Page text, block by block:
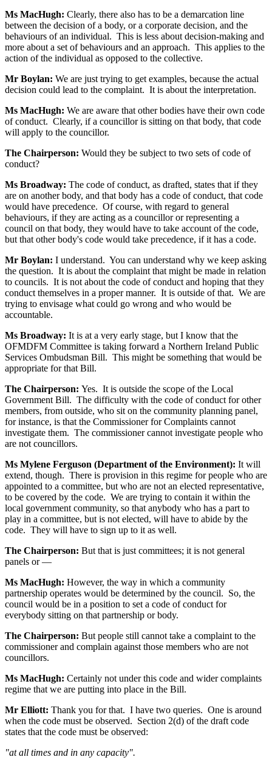
Ms MacHugh: Clearly, there also has to be a demarcation line
between the decision of a body, or a corporate decision, and the
behaviours of an individual. This is less about decision-making and
more about a set of behaviours and an approach. This applies to the
action of the individual as opposed to the collective.
Mr Boylan: We are just trying to get examples, because the actual
decision could lead to the complaint. It is about the interpretation.
Ms MacHugh: We are aware that other bodies have their own code
of conduct. Clearly, if a councillor is sitting on that body, that code
will apply to the councillor.
The Chairperson: Would they be subject to two sets of code of
conduct?
Ms Broadway: The code of conduct, as drafted, states that if they
are on another body, and that body has a code of conduct, that code
would have precedence. Of course, with regard to general
behaviours, if they are acting as a councillor or representing a
council on that body, they would have to take account of the code,
but that other body's code would take precedence, if it has a code.
Mr Boylan: I understand. You can understand why we keep asking
the question. It is about the complaint that might be made in relation
to councils. It is not about the code of conduct and hoping that they
conduct themselves in a proper manner. It is outside of that. We are
trying to envisage what could go wrong and who would be
accountable.
Ms Broadway: It is at a very early stage, but I know that the
OFMDFM Committee is taking forward a Northern Ireland Public
Services Ombudsman Bill. This might be something that would be
appropriate for that Bill.
The Chairperson: Yes. It is outside the scope of the Local
Government Bill. The difficulty with the code of conduct for other
members, from outside, who sit on the community planning panel,
for instance, is that the Commissioner for Complaints cannot
investigate them. The commissioner cannot investigate people who
are not councillors.
Ms Mylene Ferguson (Department of the Environment): It will
extend, though. There is provision in this regime for people who are
appointed to a committee, but who are not an elected representative,
to be covered by the code. We are trying to contain it within the
local government community, so that anybody who has a part to
play in a committee, but is not elected, will have to abide by the
code. They will have to sign up to it as well.
The Chairperson: But that is just committees; it is not general
panels or —
Ms MacHugh: However, the way in which a community
partnership operates would be determined by the council. So, the
council would be in a position to set a code of conduct for
everybody sitting on that partnership or body.
The Chairperson: But people still cannot take a complaint to the
commissioner and complain against those members who are not
councillors.
Ms MacHugh: Certainly not under this code and wider complaints
regime that we are putting into place in the Bill.
Mr Elliott: Thank you for that. I have two queries. One is around
when the code must be observed. Section 2(d) of the draft code
states that the code must be observed:
"at all times and in any capacity".